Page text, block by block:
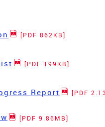
[PDF 862KB]
[PDF 199KB]
Report [PDF
[PDF 9.86MB]